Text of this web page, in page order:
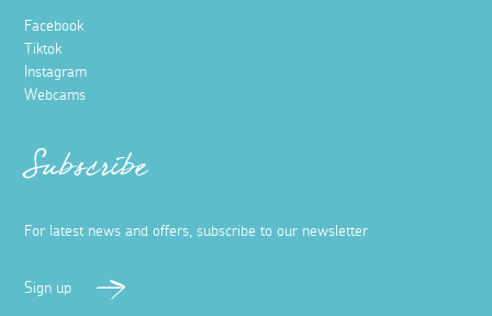
Facebook
Tiktok
Instagram
Webcams
Subscribe
For latest news and offers, subscribe to our newsletter
Sign up